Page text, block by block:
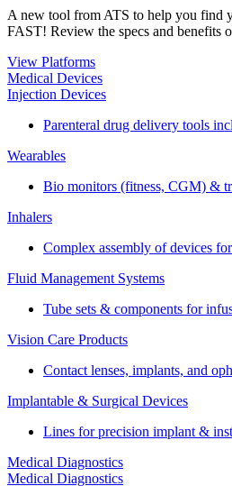
A new tool from ATS to help you find
FAST! Review the specs and benefits
View Platforms
Medical Devices
Injection Devices
Parenteral drug delivery tools
Wearables
Bio monitors (fitness, CGM) &
Inhalers
Complex assembly of devices
Fluid Management Systems
Tube sets & components for
Vision Care Products
Contact lenses, implants, and
Implantable & Surgical Devices
Lines for precision implant &
Medical Diagnostics
Medical Diagnostics